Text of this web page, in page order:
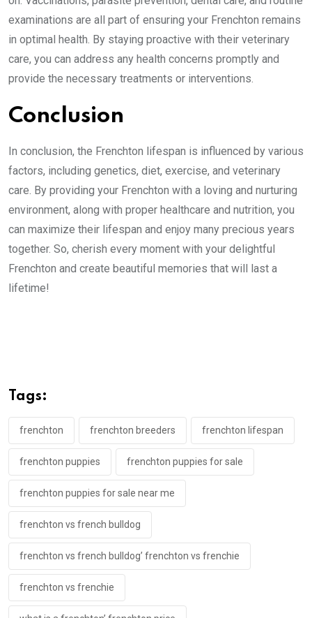
examinations are all part of ensuring your Frenchton remains
in optimal health. By staying proactive with their veterinary
care, you can address any health concerns promptly and
provide the necessary treatments or interventions.
Conclusion
In conclusion, the Frenchton lifespan is influenced by various
factors, including genetics, diet, exercise, and veterinary
care. By providing your Frenchton with a loving and nurturing
environment, along with proper healthcare and nutrition, you
can maximize their lifespan and enjoy many precious years
together. So, cherish every moment with your delightful
Frenchton and create beautiful memories that will last a
lifetime!
Tags:
frenchton frenchton breeders frenchton lifespan
frenchton puppies frenchton puppies for sale
frenchton puppies for sale near me
frenchton vs french bulldog
frenchton vs french bulldog’ frenchton vs frenchie
frenchton vs frenchie